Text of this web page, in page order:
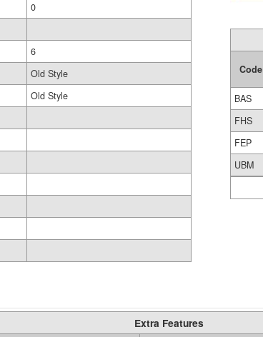
0
6
Old Style
Old Style
Code
BAS
FHS
FEP
UBM
Extra Features